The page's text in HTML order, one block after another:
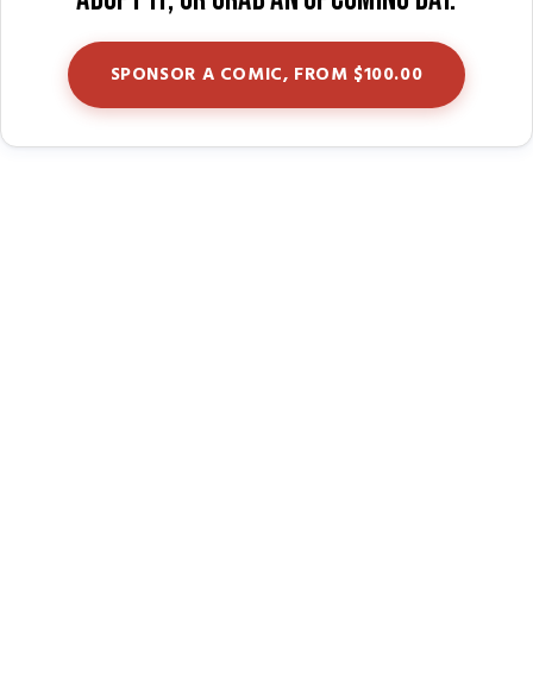
SPONSOR A COMIC, FROM $100.00